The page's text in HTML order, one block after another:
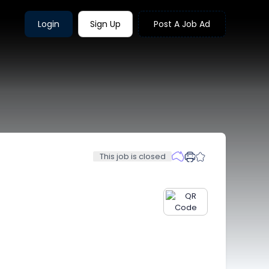
Login Sign Up Post A Job Ad
This job is closed